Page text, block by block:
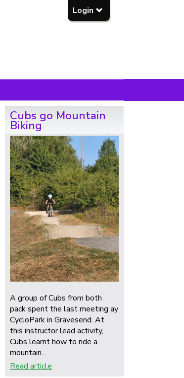
Login
Cubs go Mountain
Biking
A group of Cubs from both
pack spent the last meeting ay
CycloPark in Gravesend. At
this instructor lead activity,
Cubs learnt how to ride a
mountain...
Read article